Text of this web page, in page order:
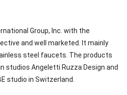
Group, Inc. with the
and well marketed. It mainly
steel faucets. The products
studios Angeletti Ruzza Design and
studio in Switzerland.